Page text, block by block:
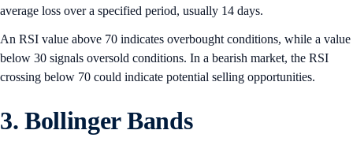
average loss over a specified period, usually 14 days.
An RSI value above 70 indicates overbought conditions, while a value
below 30 signals oversold conditions. In a bearish market, the RSI
crossing below 70 could indicate potential selling opportunities.
3. Bollinger Bands